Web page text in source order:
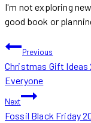
I'm not exploring
good book or
POST
Previous
Christmas Gift Ideas
Everyone
Next
Fossil Black Friday